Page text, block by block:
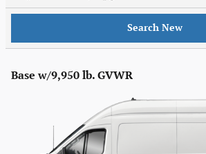
Search New
Base w/9,950 lb. GVWR